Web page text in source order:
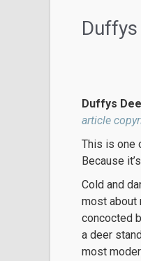
Duffys
article
This is one
Because
Cold and
most about
concocted
a deer
most